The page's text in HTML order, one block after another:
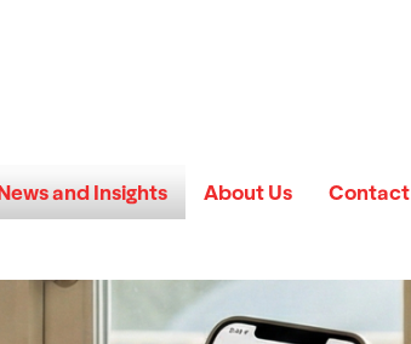
and Insights About Us Contact